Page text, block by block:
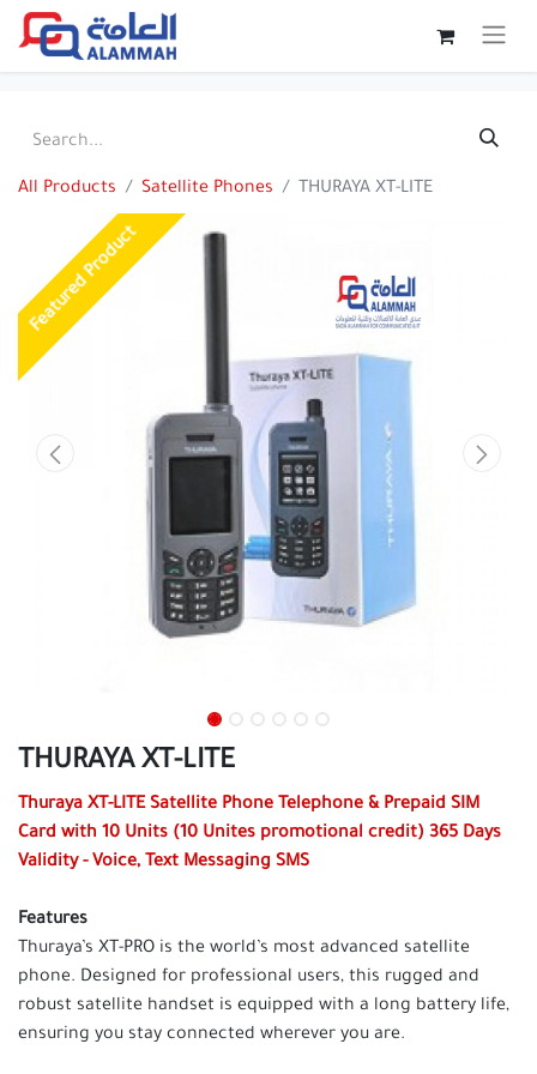
All Products Satellite Phones THURAYA XT-LITE
Featured Product
THURAYA XT-LITE
Thuraya XT-LITE Satellite Phone Telephone & Prepaid SIM
Card with 10 Units (10 Unites promotional credit) 365 Days
Validity - Voice, Text Messaging SMS
Features
Thuraya’s XT-PRO is the world’s most advanced satellite
phone. Designed for professional users, this rugged and
robust satellite handset is equipped with a long battery life,
ensuring you stay connected wherever you are.